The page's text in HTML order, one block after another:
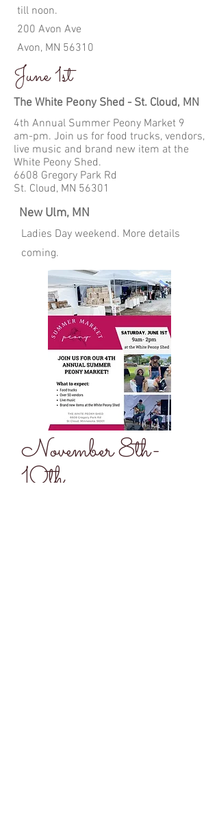
till noon.
200 Avon Ave
Avon, MN 56310
June 1st
The White Peony Shed - St. Cloud, MN
4th Annual Summer Peony Market 9
am-pm. Join us for food trucks, vendors,
live music and brand new item at the
White Peony Shed.
6608 Gregory Park Rd
St. Cloud, MN 56301
New Ulm, MN
Ladies Day weekend. More details
coming.
November 8th-
10th